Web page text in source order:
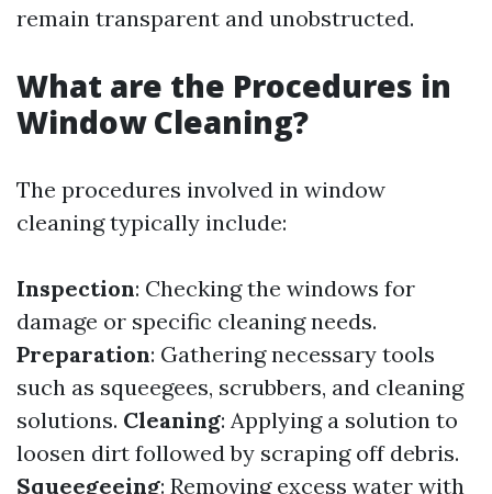
remain transparent and unobstructed.
What are the Procedures in
Window Cleaning?
The procedures involved in window
cleaning typically include:
Inspection: Checking the windows for
damage or specific cleaning needs.
Preparation: Gathering necessary tools
such as squeegees, scrubbers, and cleaning
solutions. Cleaning: Applying a solution to
loosen dirt followed by scraping off debris.
Squeegeeing: Removing excess water with